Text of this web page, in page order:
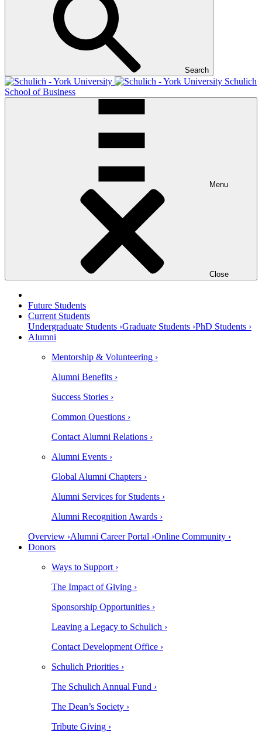
Search
Schulich
School of Business
Menu
Close
Future Students
Current Students
Undergraduate Students ›Graduate Students ›PhD Students ›
Alumni
Mentorship & Volunteering ›
Alumni Benefits ›
Success Stories ›
Common Questions ›
Contact Alumni Relations ›
Alumni Events ›
Global Alumni Chapters ›
Alumni Services for Students ›
Alumni Recognition Awards ›
Overview ›Alumni Career Portal ›Online Community ›
Donors
Ways to Support ›
The Impact of Giving ›
Sponsorship Opportunities ›
Leaving a Legacy to Schulich ›
Contact Development Office ›
Schulich Priorities ›
The Schulich Annual Fund ›
The Dean’s Society ›
Tribute Giving ›